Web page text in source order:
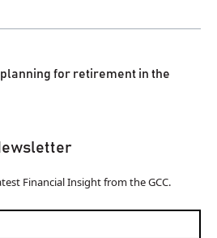
planning for retirement in the
Financial Insight from the GCC.